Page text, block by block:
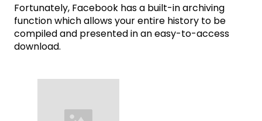
Fortunately, Facebook has a built-in archiving
function which allows your entire history to be
compiled and presented in an easy-to-access
download.